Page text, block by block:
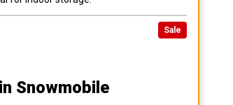
Sale
Snowmobile